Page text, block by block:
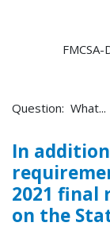
Question: What...
In
2021 final
on the